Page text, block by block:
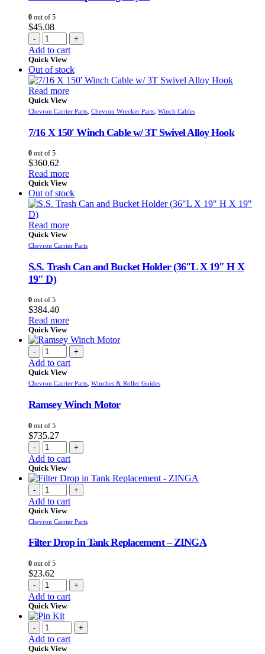
0 out of 5
$45.08
- +
Add to cart
Quick View
Out of stock
Read more
Quick View
Chevron Carrier Parts Chevron Wrecker Parts Winch Cables
7/16 X 150′ Winch Cable w/ 3T Swivel Alloy Hook
0 out of 5
$360.62
Read more
Quick View
Out of stock
Read more
Quick View
Chevron Carrier Parts
S.S. Trash Can and Bucket Holder (36″L X 19″ H X
19″ D)
0 out of 5
$384.40
Read more
Quick View
- +
Add to cart
Quick View
Chevron Carrier Parts, Winches & Roller Guides
Ramsey Winch Motor
0 out of 5
$735.27
- +
Add to cart
Quick View
- +
Add to cart
Quick View
Chevron Carrier Parts
Filter Drop in Tank Replacement – ZINGA
0 out of 5
$23.62
- +
Add to cart
Quick View
- +
Add to cart
Quick View